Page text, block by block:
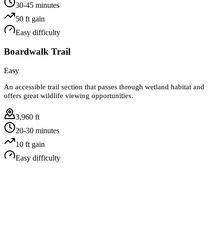
30-45 minutes
50 ft gain
Easy difficulty
Boardwalk Trail
Easy
An accessible trail section that passes through wetland habitat and
offers great wildlife viewing opportunities.
3,960 ft
20-30 minutes
10 ft gain
Easy difficulty